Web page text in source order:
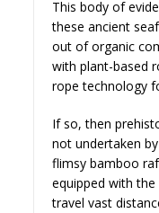
This body of
these ancient
out of organic
with plant-based
rope technology
If so, then
not undertaken
flimsy bamboo
equipped with
travel vast